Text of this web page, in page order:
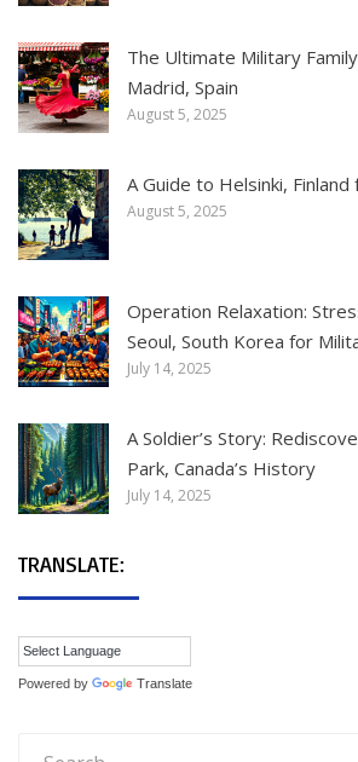
The Ultimate Military
Madrid, Spain
August 5, 2025
A Guide to Helsinki,
August 5, 2025
Operation Relaxation:
Seoul, South Korea for
July 14, 2025
A Soldier’s Story:
Park, Canada’s History
July 14, 2025
TRANSLATE:
Powered by Translate